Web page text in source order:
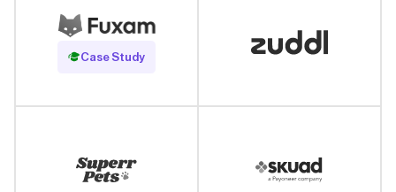
Case Study
Read Case Study